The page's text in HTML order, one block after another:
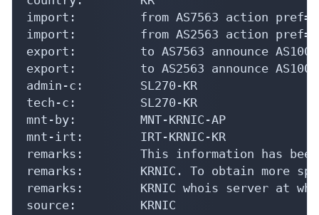
import:         from AS7563 action
import:         from AS2563 action
export:         to AS7563 announce
export:         to AS2563 announce
admin-c:        SL270-KR
tech-c:         SL270-KR
mnt-by:         MNT-KRNIC-AP
mnt-irt:        IRT-KRNIC-KR
remarks:        This information has
remarks:        KRNIC. To obtain more
remarks:        KRNIC whois server at
source:         KRNIC